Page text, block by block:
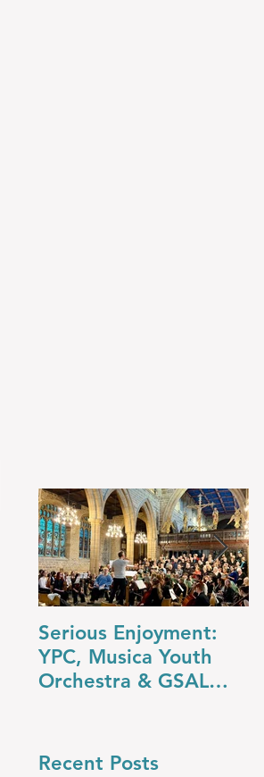
Serious Enjoyment:
YPC, Musica Youth
Orchestra & GSAL
Recent Posts